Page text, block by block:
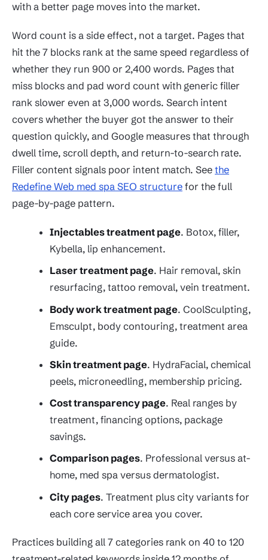
with a better page moves into the market.
Word count is a side effect, not a target. Pages that
hit the 7 blocks rank at the same speed regardless of
whether they run 900 or 2,400 words. Pages that
miss blocks and pad word count with generic filler
rank slower even at 3,000 words. Search intent
covers whether the buyer got the answer to their
question quickly, and Google measures that through
dwell time, scroll depth, and return-to-search rate.
Filler content signals poor intent match. See the
Redefine Web med spa SEO structure for the full
page-by-page pattern.
Injectables treatment page. Botox, filler,
Kybella, lip enhancement.
Laser treatment page. Hair removal, skin
resurfacing, tattoo removal, vein treatment.
Body work treatment page. CoolSculpting,
Emsculpt, body contouring, treatment area
guide.
Skin treatment page. HydraFacial, chemical
peels, microneedling, membership pricing.
Cost transparency page. Real ranges by
treatment, financing options, package
savings.
Comparison pages. Professional versus at-
home, med spa versus dermatologist.
City pages. Treatment plus city variants for
each core service area you cover.
Practices building all 7 categories rank on 40 to 120